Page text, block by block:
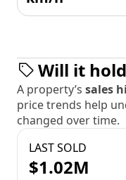
Will it
A property’s sales
price trends help
changed over time.
LAST SOLD
$1.02M